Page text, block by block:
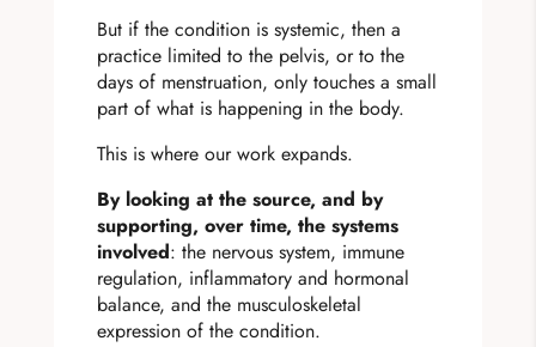
But if the condition is systemic, then a
practice limited to the pelvis, or to the
days of menstruation, only touches a small
part of what is happening in the body.
This is where our work expands.
By looking at the source, and by
supporting, over time, the systems
involved: the nervous system, immune
regulation, inflammatory and hormonal
balance, and the musculoskeletal
expression of the condition.